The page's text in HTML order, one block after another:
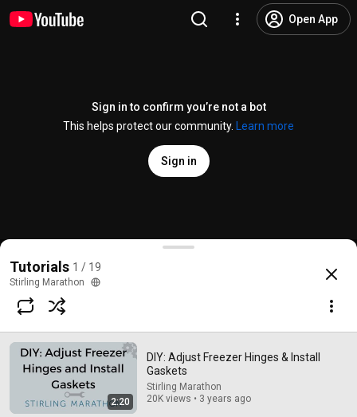
Open App
Sign in to confirm you’re not a bot
This helps protect our community.
Learn more
Sign in
DIY: Adjust Freezer Hinges & Install Gaskets
@stirlingmarathon
Subscribe
Comments 10
Worked great! I had to lift the lid a bit to get the
adjustment right, hold while tightening the screws and it
worked GREAT! Thank you.
Tutorials 1 / 19
Stirling Marathon
2:20
DIY: Adjust Freezer Hinges & Install
Gaskets
Stirling Marathon
20K views • 3 years ago